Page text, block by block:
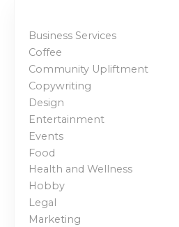
Business Services
Coffee
Community Upliftment
Copywriting
Design
Entertainment
Events
Food
Health and Wellness
Hobby
Legal
Marketing